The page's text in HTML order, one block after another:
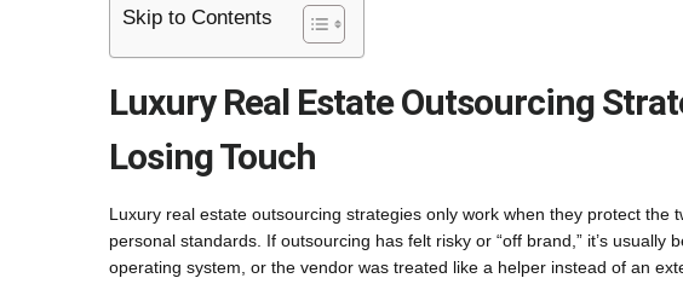
Skip to Contents
Luxury Real Estate Outsourcing
Losing Touch
Luxury real estate outsourcing strategies only work when they protect
personal standards. If outsourcing has felt risky or “off brand,” it’s
operating system, or the vendor was treated like a helper instead of an